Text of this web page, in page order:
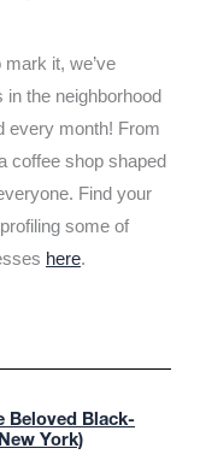
it, we’ve
the neighborhood
every month! From
coffee shop shaped
Find your
some of
here.
Beloved Black-
York)